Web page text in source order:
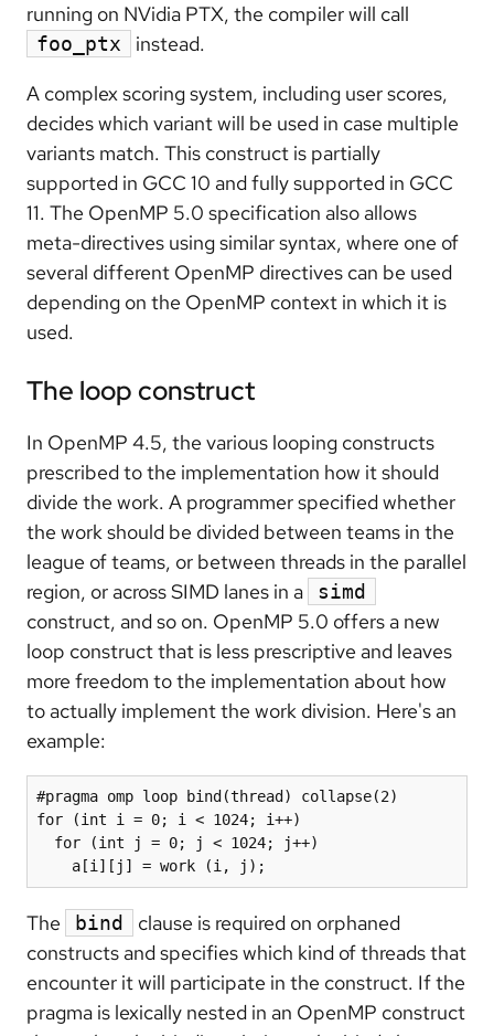
running on NVidia PTX, the compiler will call
foo_ptx
instead.
A complex scoring system, including user scores,
decides which variant will be used in case multiple
variants match. This construct is partially
supported in GCC 10 and fully supported in GCC
11. The OpenMP 5.0 specification also allows
meta-directives using similar syntax, where one of
several different OpenMP directives can be used
depending on the OpenMP context in which it is
used.
The loop construct
In OpenMP 4.5, the various looping constructs
prescribed to the implementation how it should
divide the work. A programmer specified whether
the work should be divided between teams in the
league of teams, or between threads in the parallel
region, or across SIMD lanes in a
simd
construct, and so on. OpenMP 5.0 offers a new
loop construct that is less prescriptive and leaves
more freedom to the implementation about how
to actually implement the work division. Here's an
example:
#pragma omp loop bind(thread) collapse(2)
for (int i = 0; i < 1024; i++)
    a[i][j] = work (i, j);
The bind
clause is required on orphaned
constructs and specifies which kind of threads that
encounter it will participate in the construct. If the
pragma is lexically nested in an OpenMP construct